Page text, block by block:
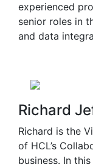
experienced
senior roles in
and data
Richard
Richard is the
of HCL’s
business. In